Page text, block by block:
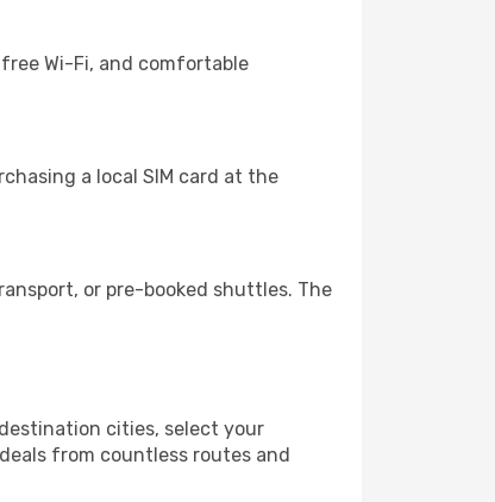
Wi-Fi, and comfortable
a local SIM card at the
or pre-booked shuttles. The
cities, select your
from countless routes and